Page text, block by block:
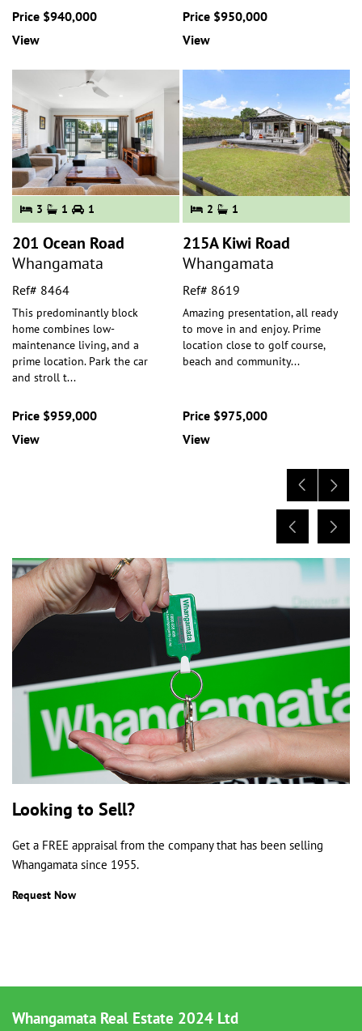
Price $940,000
View
Price $950,000
View
3 1 1
201 Ocean Road
Whangamata
Ref# 8464
This predominantly block
home combines low-
maintenance living, and a
prime location. Park the car
and stroll t...
Price $959,000
View
2 1
215A Kiwi Road
Whangamata
Ref# 8619
Amazing presentation, all ready
to move in and enjoy. Prime
location close to golf course,
beach and community...
Price $975,000
View
Looking to Sell?
Get a FREE appraisal from the company that has been selling
Whangamata since 1955.
Request Now
Whangamata Real Estate 2024 Ltd